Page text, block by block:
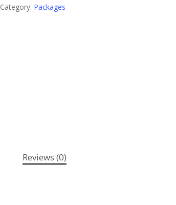
Category: Packages
Reviews (0)